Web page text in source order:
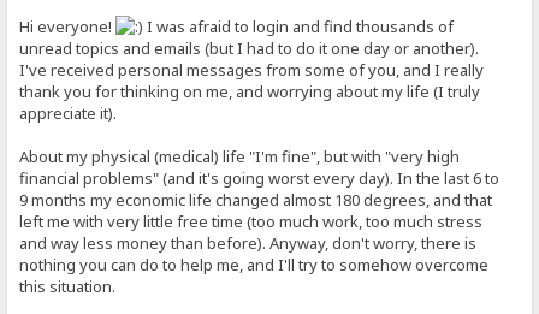
Hi everyone!
I was afraid to login and find thousands of
unread topics and emails (but I had to do it one day or another).
I've received personal messages from some of you, and I really
thank you for thinking on me, and worrying about my life (I truly
appreciate it).
About my physical (medical) life "I'm fine", but with "very high
financial problems" (and it's going worst every day). In the last 6 to
9 months my economic life changed almost 180 degrees, and that
left me with very little free time (too much work, too much stress
and way less money than before). Anyway, don't worry, there is
nothing you can do to help me, and I'll try to somehow overcome
this situation.